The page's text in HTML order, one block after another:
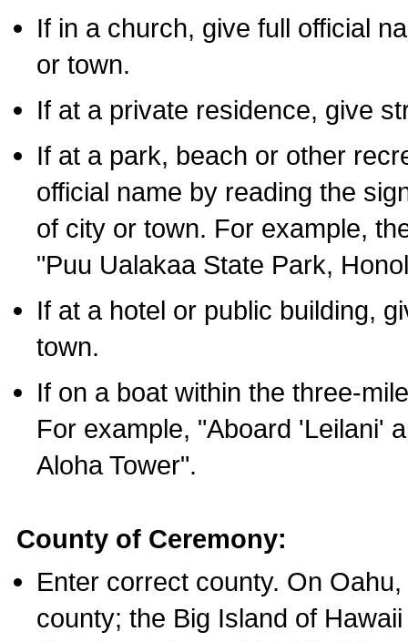
If in a church, give full official
or town.
If at a private residence, give
If at a park, beach or other
official name by reading the
of city or town. For example,
"Puu Ualakaa State Park,
If at a hotel or public building,
town.
If on a boat within the three-
For example, "Aboard 'Leilani'
Aloha Tower".
County of Ceremony:
Enter correct county. On
county; the Big Island of